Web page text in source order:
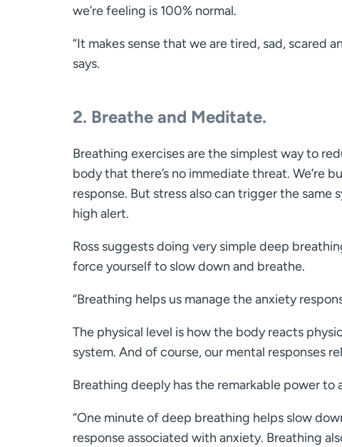
we’re feeling is 100% normal.
“It makes sense that we are tired, sad, scared
says.
2. Breathe and Meditate.
Breathing exercises are the simplest way to
body that there’s no immediate threat. We’re
response. But stress also can trigger the same
high alert.
Ross suggests doing very simple deep
force yourself to slow down and breathe.
“Breathing helps us manage the anxiety
The physical level is how the body reacts
system. And of course, our mental responses
Breathing deeply has the remarkable power
“One minute of deep breathing helps slow
response associated with anxiety. Breathing